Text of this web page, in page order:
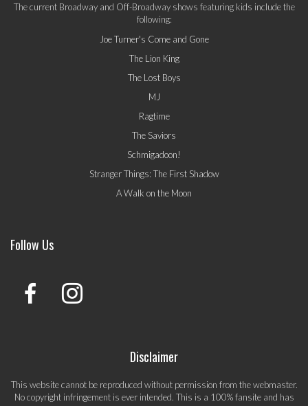
The current Broadway and Off-Broadway shows featuring kids include the
following:
Joe Turner's Come and Gone
The Lion King
The Lost Boys
MJ
Ragtime
The Saviors
Schmigadoon!
Stranger Things: The First Shadow
A Walk on the Moon
Follow Us
Disclaimer
This website cannot be reproduced without permission from the webmaster.
No copyright infringement is ever intended. This is a 100% fansite and has